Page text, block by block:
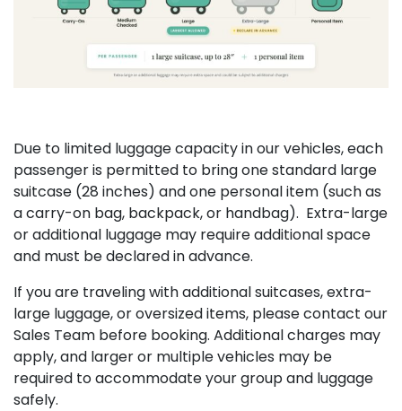
Due to limited luggage capacity in our vehicles, each
passenger is permitted to bring one standard large
suitcase (28 inches) and one personal item (such as
a carry-on bag, backpack, or handbag). Extra-large
or additional luggage may require additional space
and must be declared in advance.
If you are traveling with additional suitcases, extra-
large luggage, or oversized items, please contact our
Sales Team before booking. Additional charges may
apply, and larger or multiple vehicles may be
required to accommodate your group and luggage
safely.